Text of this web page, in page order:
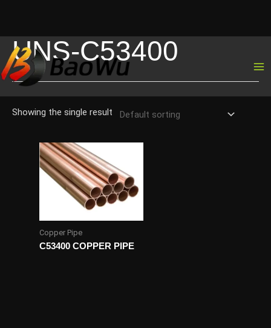
Skip
to
content
UNS-C53400
Showing the single result
Copper Pipe
C53400 COPPER PIPE